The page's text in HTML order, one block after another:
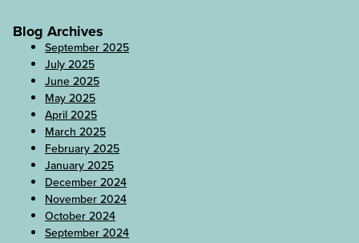
Blog Archives
September 2025
July 2025
June 2025
May 2025
April 2025
March 2025
February 2025
January 2025
December 2024
November 2024
October 2024
September 2024